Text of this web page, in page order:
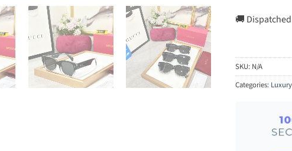
🚚
SKU: N/A
Categories: Luxury